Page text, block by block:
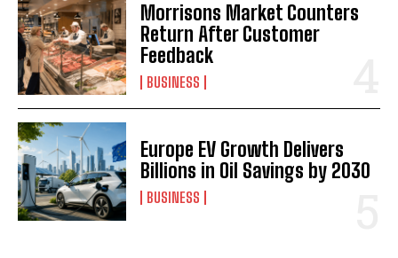
Morrisons Market Counters
Return After Customer
Feedback
BUSINESS
Europe EV Growth Delivers
Billions in Oil Savings by 2030
BUSINESS